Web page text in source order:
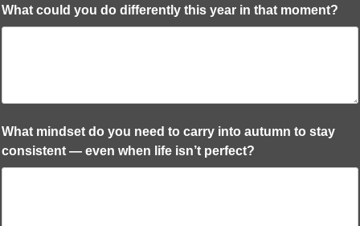
What could you do differently this year in that moment?
What mindset do you need to carry into autumn to stay
consistent — even when life isn’t perfect?